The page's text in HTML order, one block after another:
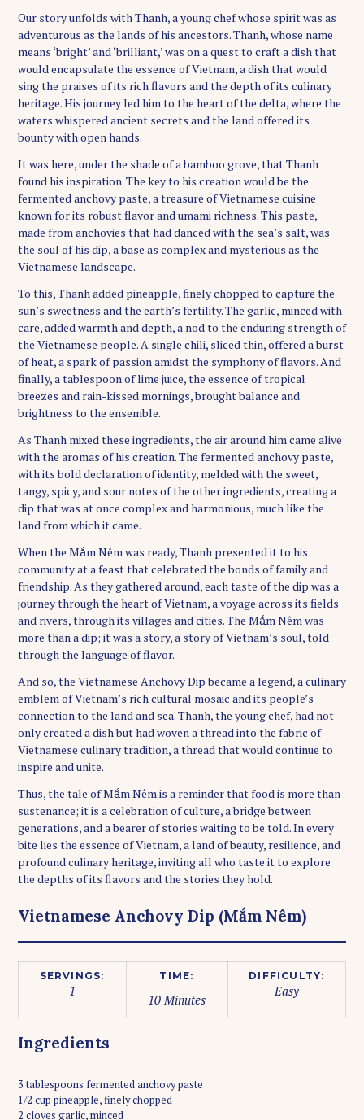
Our story unfolds with Thanh, a young chef whose spirit was as
adventurous as the lands of his ancestors. Thanh, whose name
means ‘bright’ and ‘brilliant,’ was on a quest to craft a dish that
would encapsulate the essence of Vietnam, a dish that would
sing the praises of its rich flavors and the depth of its culinary
heritage. His journey led him to the heart of the delta, where the
waters whispered ancient secrets and the land offered its
bounty with open hands.
It was here, under the shade of a bamboo grove, that Thanh
found his inspiration. The key to his creation would be the
fermented anchovy paste, a treasure of Vietnamese cuisine
known for its robust flavor and umami richness. This paste,
made from anchovies that had danced with the sea’s salt, was
the soul of his dip, a base as complex and mysterious as the
Vietnamese landscape.
To this, Thanh added pineapple, finely chopped to capture the
sun’s sweetness and the earth’s fertility. The garlic, minced with
care, added warmth and depth, a nod to the enduring strength of
the Vietnamese people. A single chili, sliced thin, offered a burst
of heat, a spark of passion amidst the symphony of flavors. And
finally, a tablespoon of lime juice, the essence of tropical
breezes and rain-kissed mornings, brought balance and
brightness to the ensemble.
As Thanh mixed these ingredients, the air around him came alive
with the aromas of his creation. The fermented anchovy paste,
with its bold declaration of identity, melded with the sweet,
tangy, spicy, and sour notes of the other ingredients, creating a
dip that was at once complex and harmonious, much like the
land from which it came.
When the Mắm Nêm was ready, Thanh presented it to his
community at a feast that celebrated the bonds of family and
friendship. As they gathered around, each taste of the dip was a
journey through the heart of Vietnam, a voyage across its fields
and rivers, through its villages and cities. The Mắm Nêm was
more than a dip; it was a story, a story of Vietnam’s soul, told
through the language of flavor.
And so, the Vietnamese Anchovy Dip became a legend, a culinary
emblem of Vietnam’s rich cultural mosaic and its people’s
connection to the land and sea. Thanh, the young chef, had not
only created a dish but had woven a thread into the fabric of
Vietnamese culinary tradition, a thread that would continue to
inspire and unite.
Thus, the tale of Mắm Nêm is a reminder that food is more than
sustenance; it is a celebration of culture, a bridge between
generations, and a bearer of stories waiting to be told. In every
bite lies the essence of Vietnam, a land of beauty, resilience, and
profound culinary heritage, inviting all who taste it to explore
the depths of its flavors and the stories they hold.
Vietnamese Anchovy Dip (Mắm Nêm)
SERVINGS:
1
TIME:
10 Minutes
DIFFICULTY:
Easy
Ingredients
3 tablespoons fermented anchovy paste
1/2 cup pineapple, finely chopped
2 cloves garlic, minced